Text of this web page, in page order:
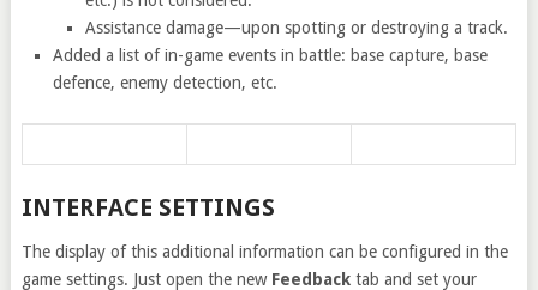
Assistance damage—upon spotting or destroying a track.
Added a list of in-game events in battle: base capture, base
defence, enemy detection, etc.
INTERFACE SETTINGS
The display of this additional information can be configured in the
game settings. Just open the new Feedbacktab and set your